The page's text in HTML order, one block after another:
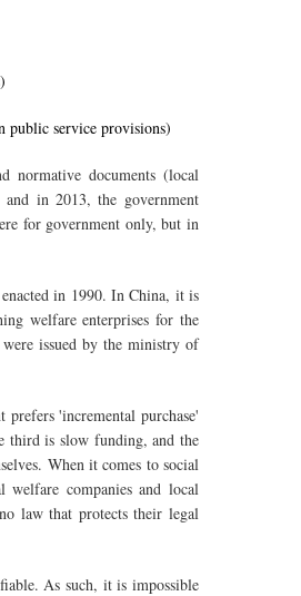
public service provisions)
normative documents (local
in 2013, the government
for government only, but in
in 1990. In China, it is
welfare enterprises for the
were issued by the ministry of
'incremental purchase'
third is slow funding, and the
When it comes to social
welfare companies and local
law that protects their legal
As such, it is impossible